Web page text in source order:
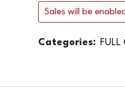
Sales will be
Categories: FULL